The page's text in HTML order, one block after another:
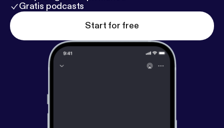
Gratis podcasts
Start for free